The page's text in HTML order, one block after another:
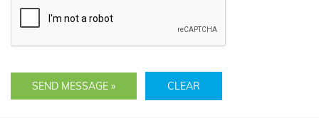
SEND MESSAGE » CLEAR